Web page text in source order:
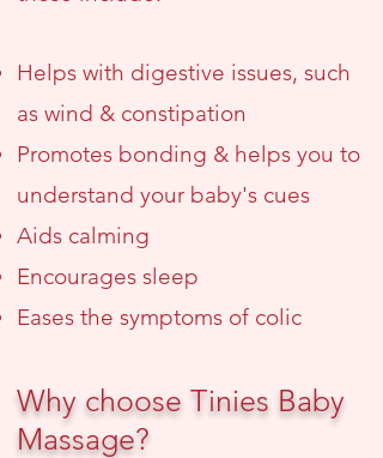
Helps with digestive issues, such
as wind & constipation
Promotes bonding & helps you to
understand your baby's cues
Aids calming
Encourages sleep
Eases the symptoms of colic
Why choose Tinies Baby
Massage?